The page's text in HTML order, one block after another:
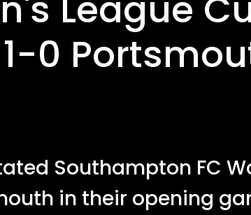
0
Southampton FC
in their opening